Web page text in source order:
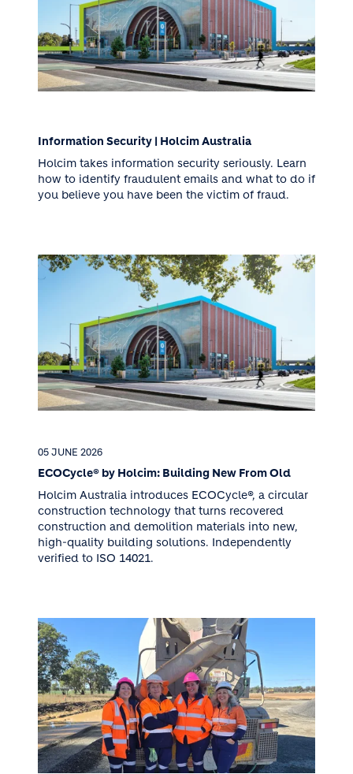
Information Security | Holcim Australia
Holcim takes information security seriously. Learn
how to identify fraudulent emails and what to do if
you believe you have been the victim of fraud.
05 JUNE 2026
ECOCycle® by Holcim: Building New From Old
Holcim Australia introduces ECOCycle®, a circular
construction technology that turns recovered
construction and demolition materials into new,
high-quality building solutions. Independently
verified to ISO 14021.